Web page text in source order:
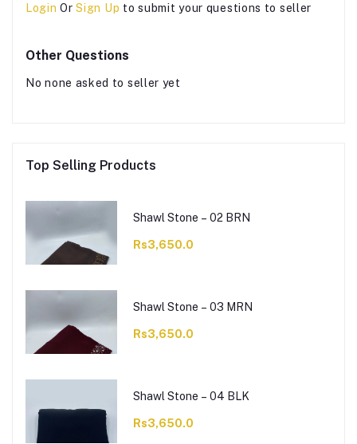
Login OrSign Up to submit your questions to seller
Other Questions
No none asked to seller yet
Top Selling Products
Shawl Stone – 02 BRN
Rs3,650.0
Shawl Stone – 03 MRN
Rs3,650.0
Shawl Stone – 04 BLK
Rs3,650.0